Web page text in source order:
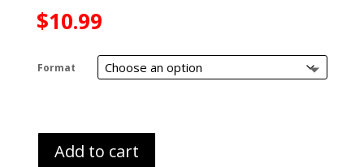
$10.99
Format
Add to cart